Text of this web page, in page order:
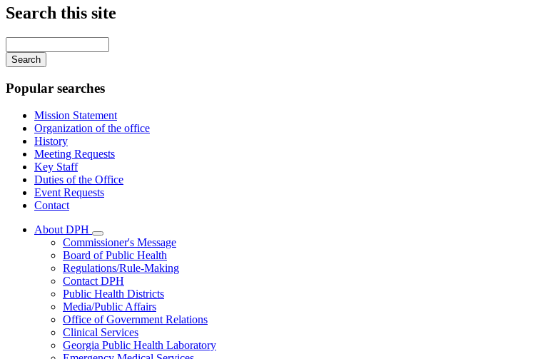
Search this site
your
keywords
Popular searches
Mission Statement
Organization of the office
History
Meeting Requests
Key Staff
Duties of the Office
Event Requests
Contact
About DPH
Subnavigation
toggle
for
About
DPH
Commissioner's Message
Board of Public Health
Regulations/Rule-Making
Contact DPH
Public Health Districts
Media/Public Affairs
Office of Government Relations
Clinical Services
Georgia Public Health Laboratory